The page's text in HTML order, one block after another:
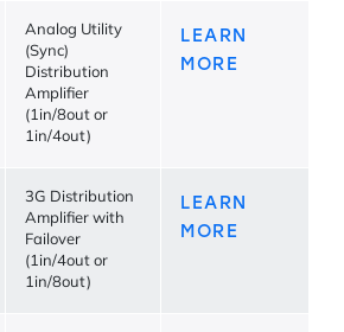
Analog Utility
(Sync)
Distribution
Amplifier
(1in/8out or
1in/4out)
LEARN
MORE
3G Distribution
Amplifier with
Failover
(1in/4out or
1in/8out)
LEARN
MORE